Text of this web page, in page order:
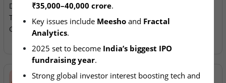
December IPO Pipeline
Targeting ₹35,000–40,000
Crore
₹35,000–40,000 crore.
Key issues include Meesho and Fractal
Analytics.
2025 set to become India’s biggest IPO
fundraising year.
Strong global investor interest boosting tech and